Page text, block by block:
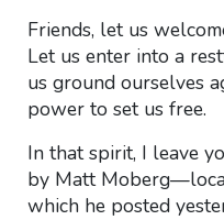
Friends, let us
Let us enter into a
us ground ourselves
power to set us free.
In that spirit, I leave
by Matt
which he posted